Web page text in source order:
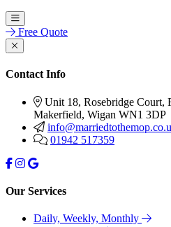
Free Quote
Contact Info
Unit 18, Rosebridge Court,
Makerfield, Wigan WN1 3DP
01942 517359
Our Services
Daily, Weekly, Monthly